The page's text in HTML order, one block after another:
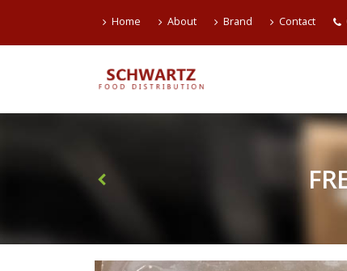
Home About Brand Contact